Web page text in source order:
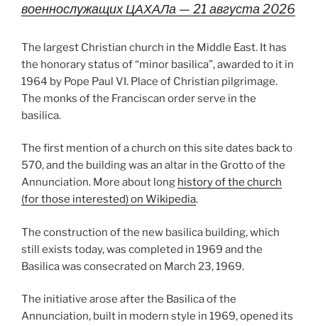
военнослужащих ЦАХАЛа — 21 августа 2026
The largest Christian church in the Middle East. It has
the honorary status of “minor basilica”, awarded to it in
1964 by Pope Paul VI. Place of Christian pilgrimage.
The monks of the Franciscan order serve in the
basilica.
The first mention of a church on this site dates back to
570, and the building was an altar in the Grotto of the
Annunciation. More about long history of the church
(for those interested) on Wikipedia.
The construction of the new basilica building, which
still exists today, was completed in 1969 and the
Basilica was consecrated on March 23, 1969.
The initiative arose after the Basilica of the
Annunciation, built in modern style in 1969, opened its